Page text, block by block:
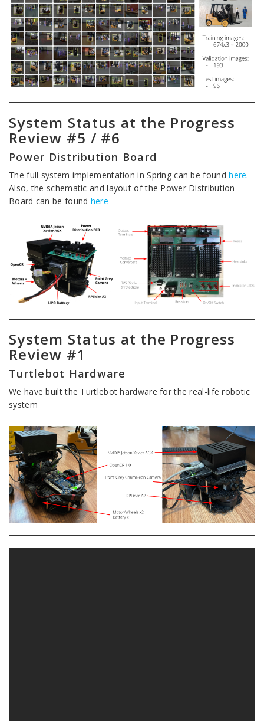
System Status at the Progress
Review #5 / #6
Power Distribution Board
The full system implementation in Spring can be foundhere.
Also, the schematic and layout of the Power Distribution
Board can be found here
System Status at the Progress
Review #1
Turtlebot Hardware
We have built the Turtlebot hardware for the real-life robotic
system